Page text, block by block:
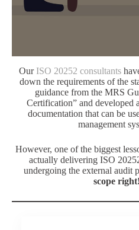
Our ISO 20252 consultants
down the requirements of the
guidance from the MRS
Certification” and developed
documentation that can be
management
However, one of the biggest
actually delivering ISO
undergoing the external audit
scope right!